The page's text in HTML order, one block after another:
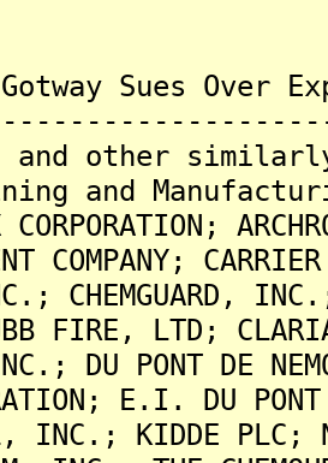
Gotway Sues Over
and other
and
COMPANY;
CHEMGUARD,
FIRE, LTD;
DU PONT DE
E.I. DU PONT
INC.; KIDDE PLC;